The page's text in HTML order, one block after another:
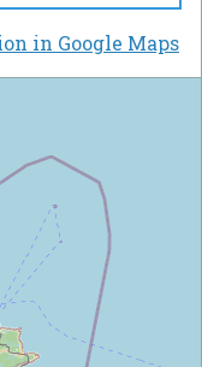
in Google Maps